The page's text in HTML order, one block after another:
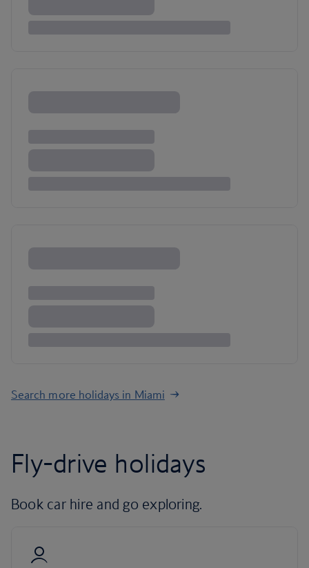
Search more holidays in Miami
Fly-drive holidays
Book car hire and go exploring.